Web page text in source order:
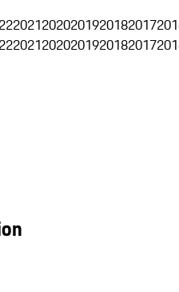
20212020201920182017
20212020201920182017